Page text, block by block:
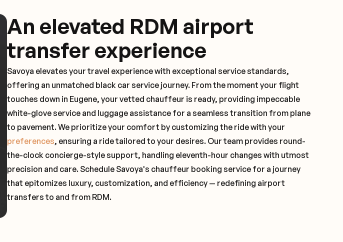
An elevated RDM airport
transfer experience
Savoya elevates your travel experience with exceptional service standards,
offering an unmatched black car service journey. From the moment your flight
touches down in Eugene, your vetted chauffeur is ready, providing impeccable
white-glove service and luggage assistance for a seamless transition from plane
to pavement. We prioritize your comfort by customizing the ride with your
preferences, ensuring a ride tailored to your desires. Our team provides round-
the-clock concierge-style support, handling eleventh-hour changes with utmost
precision and care. Schedule Savoya's chauffeur booking service for a journey
that epitomizes luxury, customization, and efficiency — redefining airport
transfers to and from RDM.